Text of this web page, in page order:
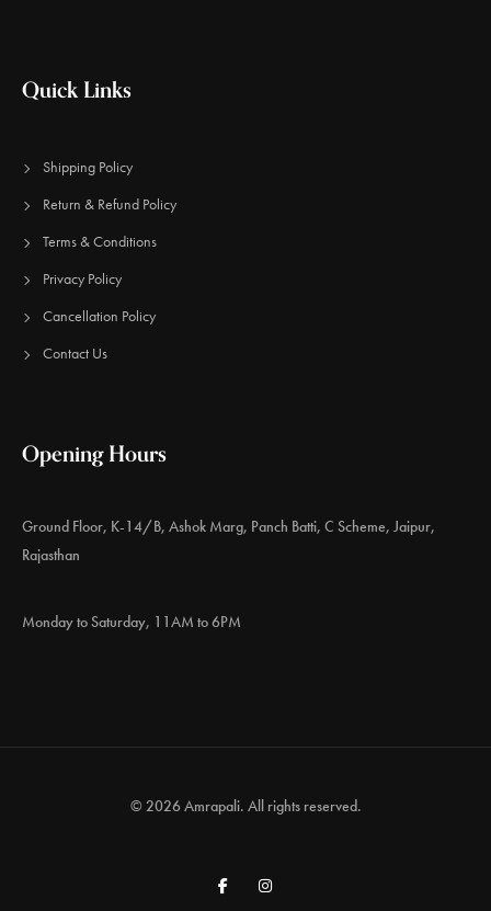
Quick Links
Shipping Policy
Return & Refund Policy
Terms & Conditions
Privacy Policy
Cancellation Policy
Contact Us
Opening Hours
Ground Floor, K-14/B, Ashok Marg, Panch Batti, C Scheme, Jaipur,
Rajasthan
Monday to Saturday, 11AM to 6PM
© 2026 Amrapali. All rights reserved.